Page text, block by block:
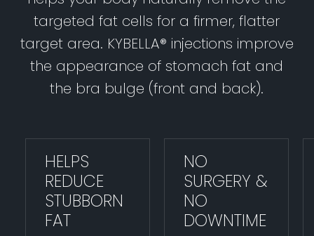
targeted fat cells for a firmer, flatter
target area. KYBELLA® injections improve
the appearance of stomach fat and
the bra bulge (front and back).
HELPS
REDUCE
STUBBORN
FAT
NO
SURGERY &
NO
DOWNTIME